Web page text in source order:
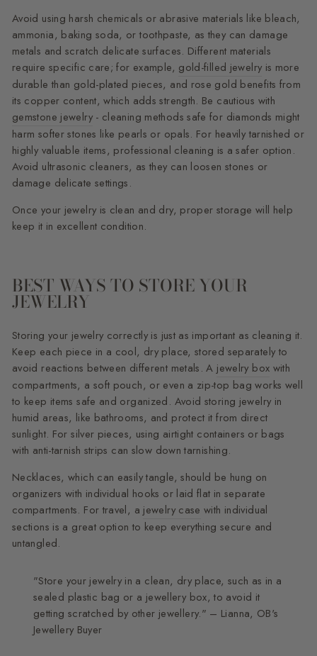
Avoid using harsh chemicals or abrasive materials like bleach,
ammonia, baking soda, or toothpaste, as they can damage
metals and scratch delicate surfaces. Different materials
require specific care; for example, gold-filled jewelry is more
durable than gold-plated pieces, and rose gold benefits from
its copper content, which adds strength. Be cautious with
gemstone jewelry- cleaning methods safe for diamonds might
harm softer stones like pearls or opals. For heavily tarnished or
highly valuable items, professional cleaning is a safer option.
Avoid ultrasonic cleaners, as they can loosen stones or
damage delicate settings.
Once your jewelry is clean and dry, proper storage will help
keep it in excellent condition.
BEST WAYS TO STORE YOUR
JEWELRY
Storing your jewelry correctly is just as important as cleaning it.
Keep each piece in a cool, dry place, stored separately to
avoid reactions between different metals. A jewelry box with
compartments, a soft pouch, or even a zip-top bag works well
to keep items safe and organized. Avoid storing jewelry in
humid areas, like bathrooms, and protect it from direct
sunlight. For silver pieces, using airtight containers or bags
with anti-tarnish strips can slow down tarnishing.
Necklaces, which can easily tangle, should be hung on
organizers with individual hooks or laid flat in separate
compartments. For travel, a jewelry case with individual
sections is a great option to keep everything secure and
untangled.
"Store your jewelry in a clean, dry place, such as in a
sealed plastic bag or a jewellery box, to avoid it
getting scratched by other jewellery." – Lianna, OB's
Jewellery Buyer